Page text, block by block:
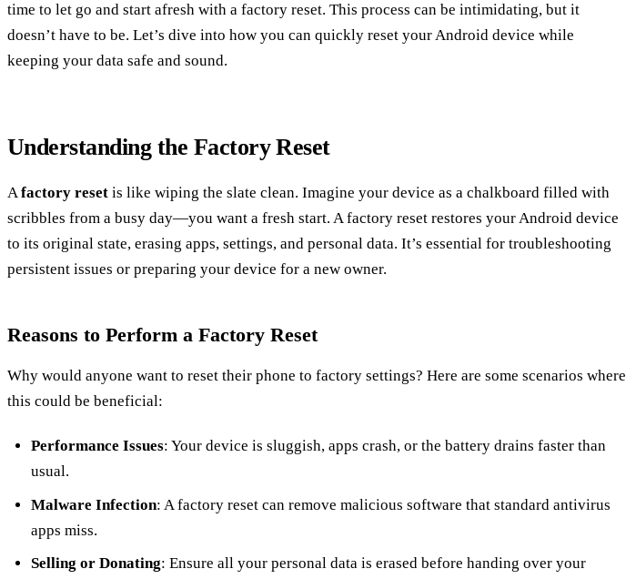
time to let go and start afresh with a factory reset. This process can be intimidating, but it
doesn’t have to be. Let’s dive into how you can quickly reset your Android device while
keeping your data safe and sound.
Understanding the Factory Reset
Afactory reset is like wiping the slate clean. Imagine your device as a chalkboard filled with
scribbles from a busy day—you want a fresh start. A factory reset restores your Android device
to its original state, erasing apps, settings, and personal data. It’s essential for troubleshooting
persistent issues or preparing your device for a new owner.
Reasons to Perform a Factory Reset
Why would anyone want to reset their phone to factory settings? Here are some scenarios where
this could be beneficial:
Performance Issues: Your device is sluggish, apps crash, or the battery drains faster than
usual.
Malware Infection: A factory reset can remove malicious software that standard antivirus
apps miss.
Selling or Donating: Ensure all your personal data is erased before handing over your